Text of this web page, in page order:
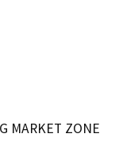
MARKET ZONE